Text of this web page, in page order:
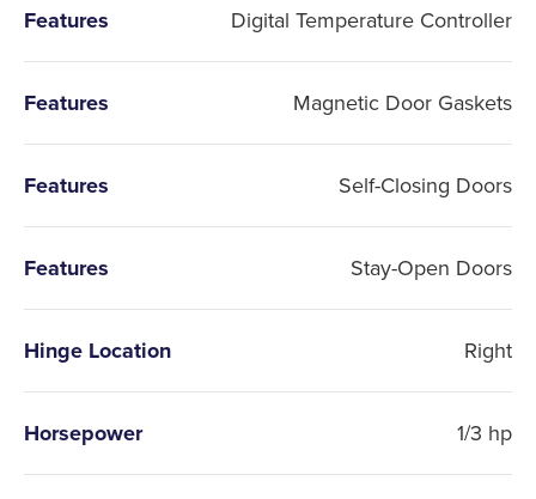
Features Digital Temperature Controller
Features Magnetic Door Gaskets
Features Self-Closing Doors
Features Stay-Open Doors
Hinge Location Right
Horsepower 1/3 hp